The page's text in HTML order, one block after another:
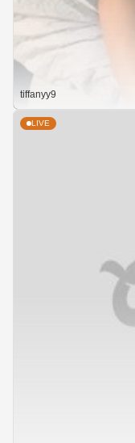
tiffanyy9
LIVE